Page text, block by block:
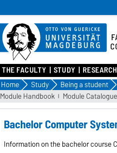
THE FACULTY STUDY RESEARCH
Home Study Being a student
Module Handbook
Module Catalogue
Bachelor Computer
Information on the bachelor course